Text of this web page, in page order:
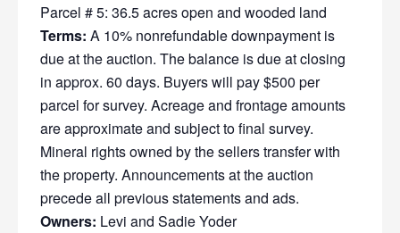
Parcel # 5: 36.5 acres open and wooded land
Terms: A 10% nonrefundable downpayment is
due at the auction. The balance is due at closing
in approx. 60 days. Buyers will pay $500 per
parcel for survey. Acreage and frontage amounts
are approximate and subject to final survey.
Mineral rights owned by the sellers transfer with
the property. Announcements at the auction
precede all previous statements and ads.
Owners: Levi and Sadie Yoder